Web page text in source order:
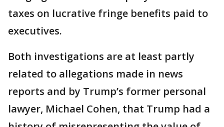
taxes on lucrative fringe benefits paid to
executives.
Both investigations are at least partly
related to allegations made in news
reports and by Trump’s former personal
lawyer, Michael Cohen, that Trump had a